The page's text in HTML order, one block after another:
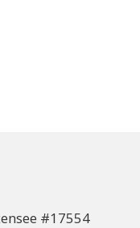
#17554